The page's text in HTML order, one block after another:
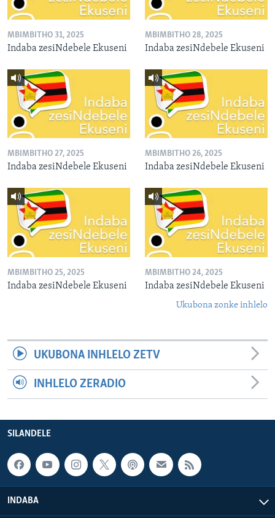
MBIMBITHO 31, 2025
Indaba zesiNdebele Ekuseni
MBIMBITHO 28, 2025
Indaba zesiNdebele Ekuseni
MBIMBITHO 27, 2025
Indaba zesiNdebele Ekuseni
MBIMBITHO 26, 2025
Indaba zesiNdebele Ekuseni
MBIMBITHO 25, 2025
Indaba zesiNdebele Ekuseni
MBIMBITHO 24, 2025
Indaba zesiNdebele Ekuseni
Ukubona zonke inhlelo
UKUBONA INHLELO ZETV
INHLELO ZERADIO
SILANDELE
INDABA